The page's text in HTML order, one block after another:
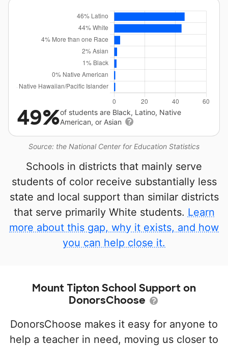
Source: the National Center for Education Statistics
49%of students are Black, Latino, Native
American, or Asian
Schools in districts that mainly serve
students of color receive substantially less
state and local support than similar districts
that serve primarily White students. Learn
more about this gap, why it exists, and how
you can help close it.
Mount Tipton School Support on
DonorsChoose
DonorsChoose makes it easy for anyone to
help a teacher in need, moving us closer to